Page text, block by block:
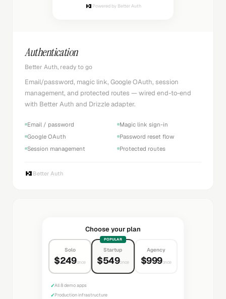
Powered by Better Auth
Authentication
Better Auth, ready to go
Email/password, magic link, Google OAuth, session
management, and protected routes — wired end-to-end
with Better Auth and Drizzle adapter.
Email / password
Magic link sign-in
Google OAuth
Password reset flow
Session management
Protected routes
Better Auth
Choose your plan
Solo
$249once
POPULAR
Startup
$549once
Agency
$999once
✓All 8 demo apps
✓Production infrastructure